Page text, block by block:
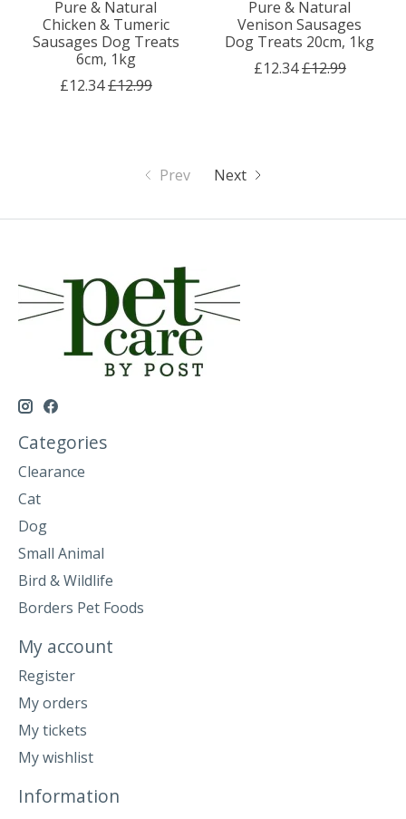
Pure & Natural
Chicken & Tumeric
Sausages Dog Treats
6cm, 1kg
£12.34£12.99
Pure & Natural
Venison Sausages
Dog Treats 20cm, 1kg
£12.34£12.99
Prev Next
Categories
Clearance
Cat
Dog
Small Animal
Bird & Wildlife
Borders Pet Foods
My account
Register
My orders
My tickets
My wishlist
Information